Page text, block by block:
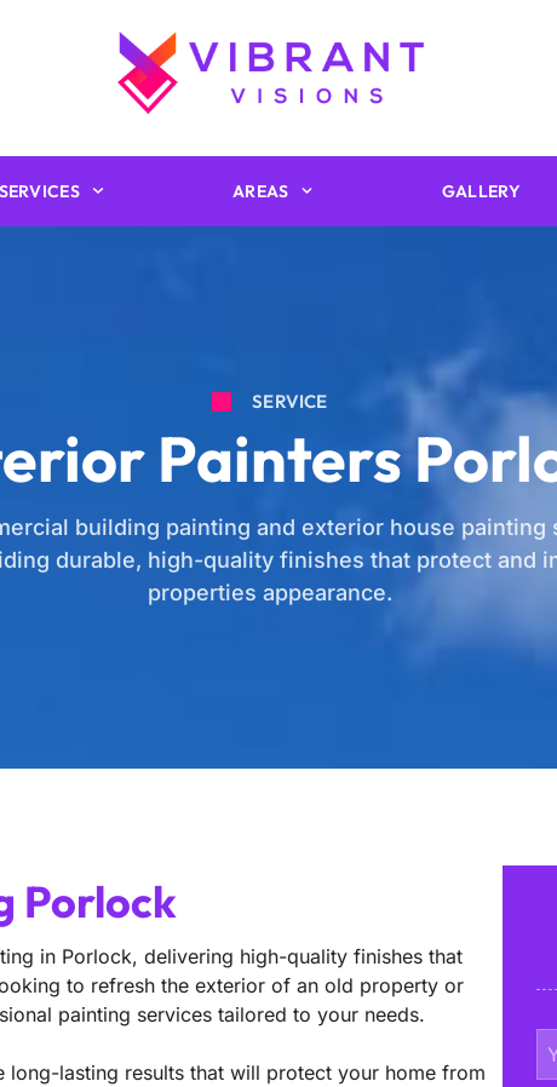
SERVICES AREAS GALLERY
SERVICE
Painters
building painting and exterior house painting
durable, high-quality finishes that protect and
properties appearance.
Porlock
in Porlock, delivering high-quality finishes that
to refresh the exterior of an old property or
painting services tailored to your needs.
long-lasting results that will protect your home from